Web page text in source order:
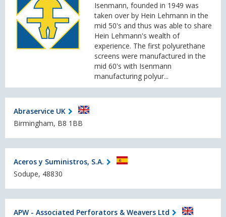
Isenmann, founded in 1949 was
taken over by Hein Lehmann in the
mid 50's and thus was able to share
Hein Lehmann's wealth of
experience. The first polyurethane
screens were manufactured in the
mid 60's with Isenmann
manufacturing polyur...
Abraservice UK
Birmingham, B8 1BB
Aceros y Suministros, S.A.
Sodupe, 48830
APW - Associated Perforators & Weavers Ltd